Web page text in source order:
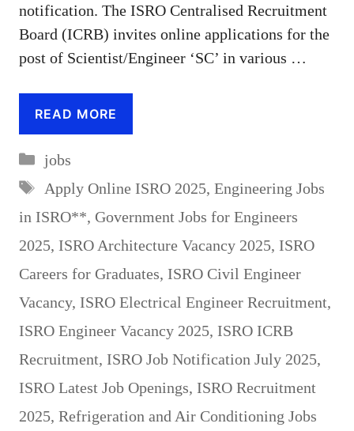
notification. The ISRO Centralised Recruitment
Board (ICRB) invites online applications for the
post of Scientist/Engineer ‘SC’ in various …
READ MORE
Categories
jobs
Tags
Apply Online ISRO 2025, Engineering Jobs
in ISRO**, Government Jobs for Engineers
2025, ISRO Architecture Vacancy 2025, ISRO
Careers for Graduates, ISRO Civil Engineer
Vacancy, ISRO Electrical Engineer Recruitment,
ISRO Engineer Vacancy 2025, ISRO ICRB
Recruitment, ISRO Job Notification July 2025,
ISRO Latest Job Openings, ISRO Recruitment
2025, Refrigeration and Air Conditioning Jobs